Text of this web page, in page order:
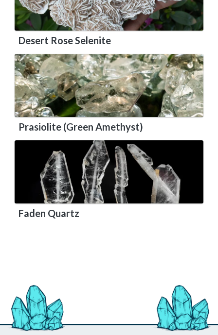
Desert Rose Selenite
Prasiolite (Green Amethyst)
Faden Quartz